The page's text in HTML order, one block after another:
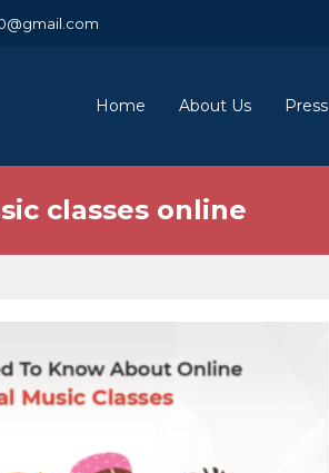
Home About Us Press
classes online